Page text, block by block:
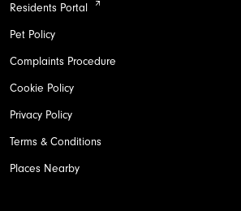
Residents Portal
Pet Policy
Complaints Procedure
Cookie Policy
Privacy Policy
Terms & Conditions
Places Nearby